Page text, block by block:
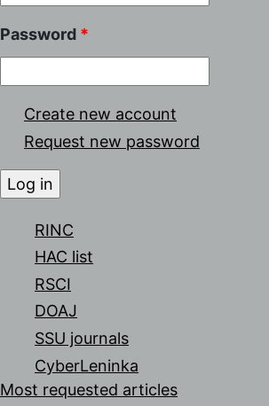
Password *
Create new account
Request new password
RINC
HAC list
RSCI
DOAJ
SSU journals
CyberLeninka
Most requested articles